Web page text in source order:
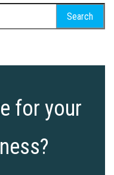
for your